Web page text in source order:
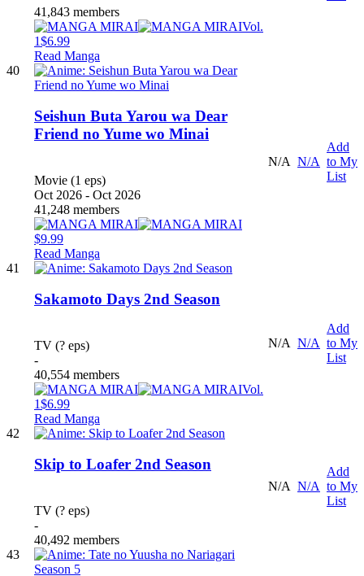
41,843 members
Vol.
1$6.99
Read Manga
40
Seishun Buta Yarou wa Dear
Friend no Yume wo Minai
Movie (1 eps)
Oct 2026 - Oct 2026
41,248 members
$9.99
Read Manga
N/A N/A
Add
to My
List
41
Sakamoto Days 2nd Season
TV (? eps)
-
40,554 members
Vol.
1$6.99
Read Manga
N/A N/A
Add
to My
List
42
Skip to Loafer 2nd Season
TV (? eps)
-
40,492 members
N/A N/A
Add
to My
List
43